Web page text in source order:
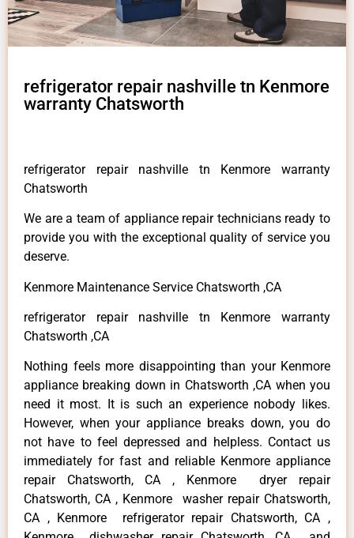
refrigerator repair nashville tn Kenmore
warranty Chatsworth
refrigerator repair nashville tn Kenmore warranty
Chatsworth
We are a team of appliance repair technicians ready to
provide you with the exceptional quality of service you
deserve.
Kenmore Maintenance Service Chatsworth ,CA
refrigerator repair nashville tn Kenmore warranty
Chatsworth ,CA
Nothing feels more disappointing than your Kenmore
appliance breaking down in Chatsworth ,CA when you
need it most. It is such an experience nobody likes.
However, when your appliance breaks down, you do
not have to feel depressed and helpless. Contact us
immediately for fast and reliable Kenmore appliance
repair Chatsworth, CA , Kenmore dryer repair
Chatsworth, CA , Kenmore washer repair Chatsworth,
CA , Kenmore refrigerator repair Chatsworth, CA ,